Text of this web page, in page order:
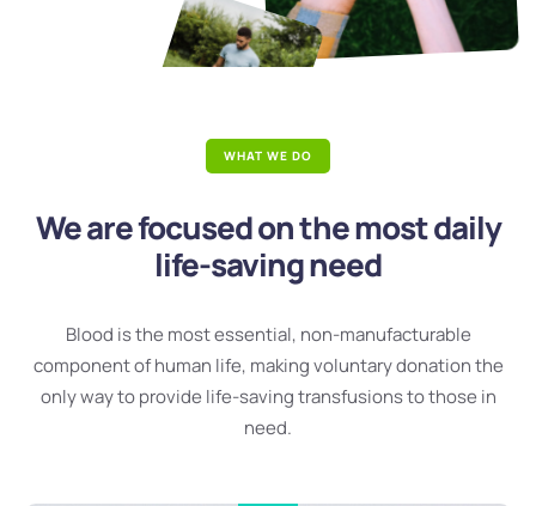
WHAT WE DO
We are focused on the most daily
life-saving need
Blood is the most essential, non-manufacturable
component of human life, making voluntary donation the
only way to provide life-saving transfusions to those in
need.